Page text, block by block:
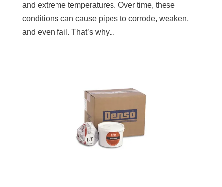
and extreme temperatures. Over time, these
conditions can cause pipes to corrode, weaken,
and even fail. That’s why...